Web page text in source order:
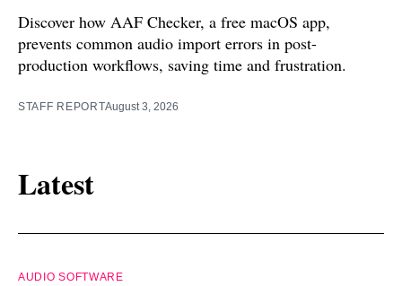
Discover how AAF Checker, a free macOS app,
prevents common audio import errors in post-
production workflows, saving time and frustration.
STAFF REPORTAugust 3, 2026
Latest
AUDIO SOFTWARE